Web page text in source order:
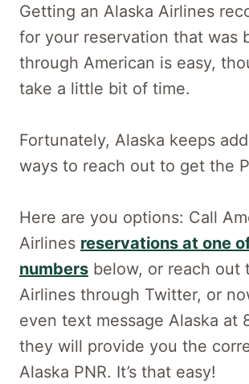
Getting an Alaska Airlines
for your reservation that was
through American is easy,
take a little bit of time.
Fortunately, Alaska keeps
ways to reach out to get the
Here are you options: Call
Airlines reservations at one
numbers below, or reach out
Airlines through Twitter, or
even text message Alaska at
they will provide you the
Alaska PNR. It’s that easy!